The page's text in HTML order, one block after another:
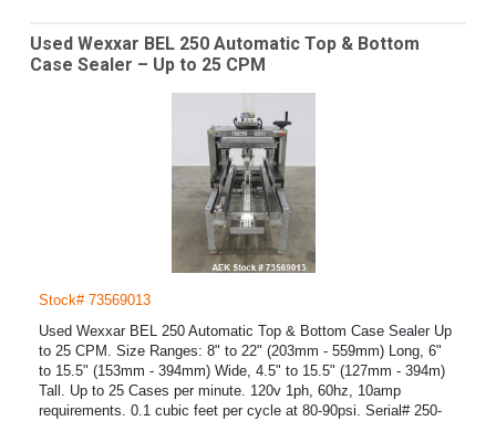
Used Wexxar BEL 250 Automatic Top & Bottom
Case Sealer – Up to 25 CPM
Stock# 73569013
Used Wexxar BEL 250 Automatic Top & Bottom Case Sealer Up
to 25 CPM. Size Ranges: 8" to 22" (203mm - 559mm) Long, 6"
to 15.5" (153mm - 394mm) Wide, 4.5" to 15.5" (127mm - 394m)
Tall. Up to 25 Cases per minute. 120v 1ph, 60hz, 10amp
requirements. 0.1 cubic feet per cycle at 80-90psi. Serial# 250-